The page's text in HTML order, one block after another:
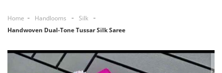
Home Handlooms
Silk
Handwoven Dual-Tone Tussar Silk Saree